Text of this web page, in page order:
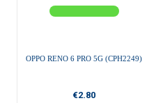
OPPO RENO 6 PRO 5G (CPH2249)
€2.80